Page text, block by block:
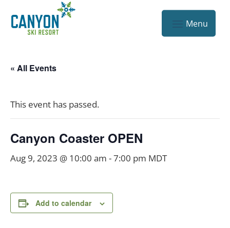
« All Events
This event has passed.
Canyon Coaster OPEN
Aug 9, 2023 @ 10:00 am -7:00 pm MDT
Add to calendar